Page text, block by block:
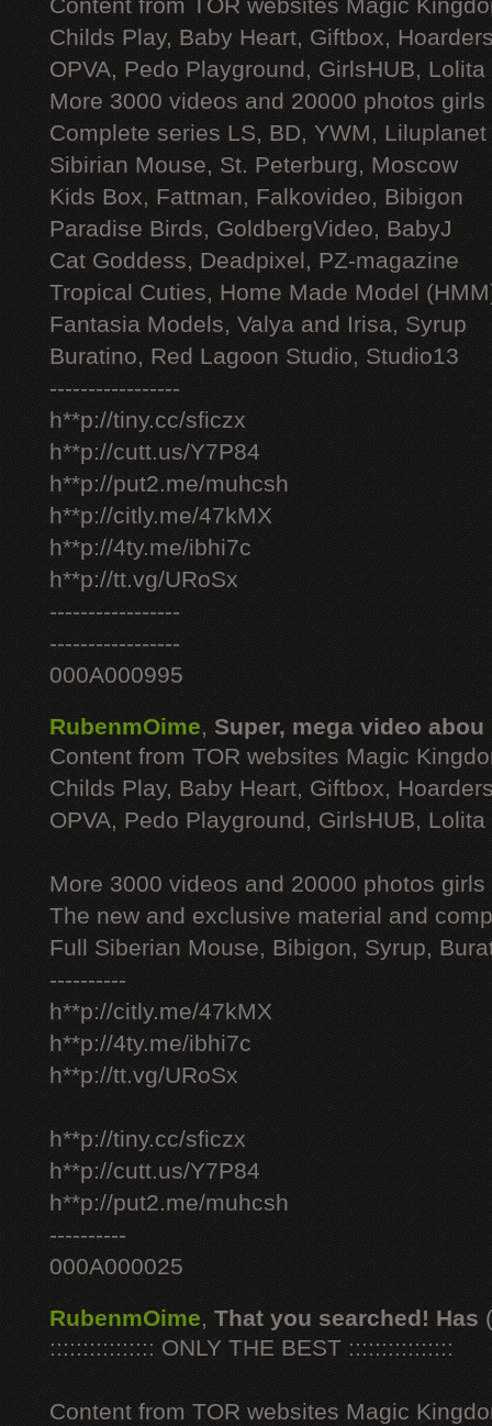
Content from TOR websites Magic
Childs Play, Baby Heart, Giftbox,
OPVA, Pedo Playground, GirlsHUB, Lolita
More 3000 videos and 20000 photos
Complete series LS, BD, YWM, Liluplanet
Sibirian Mouse, St. Peterburg, Moscow
Kids Box, Fattman, Falkovideo, Bibigon
Paradise Birds, GoldbergVideo, BabyJ
Cat Goddess, Deadpixel, PZ-magazine
Tropical Cuties, Home Made Model
Fantasia Models, Valya and Irisa, Syrup
Buratino, Red Lagoon Studio, Studio13
-----------------
h**p://tiny.cc/sficzx
h**p://cutt.us/Y7P84
h**p://put2.me/muhcsh
h**p://citly.me/47kMX
h**p://4ty.me/ibhi7c
h**p://tt.vg/URoSx
-----------------
-----------------
000A000995
RubenmOime, Super, mega video abou
Content from TOR websites Magic
Childs Play, Baby Heart, Giftbox,
OPVA, Pedo Playground, GirlsHUB, Lolita
More 3000 videos and 20000 photos
The new and exclusive material and
Full Siberian Mouse, Bibigon, Syrup,
----------
h**p://citly.me/47kMX
h**p://4ty.me/ibhi7c
h**p://tt.vg/URoSx
h**p://tiny.cc/sficzx
h**p://cutt.us/Y7P84
h**p://put2.me/muhcsh
----------
000A000025
RubenmOime, That you searched! Has
:::::::::::::::: ONLY THE BEST ::::::::::::::::
Content from TOR websites Magic